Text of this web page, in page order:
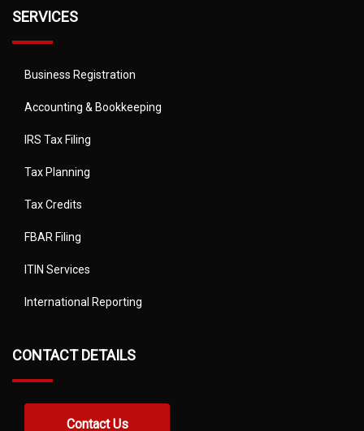
SERVICES
Business Registration
Accounting & Bookkeeping
IRS Tax Filing
Tax Planning
Tax Credits
FBAR Filing
ITIN Services
International Reporting
CONTACT DETAILS
Contact Us